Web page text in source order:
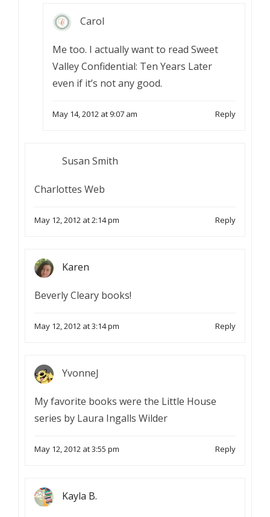
Carol
Me too. I actually want to read Sweet
Valley Confidential: Ten Years Later
even if it’s not any good.
May 14, 2012 at 9:07 am Reply
Susan Smith
Charlottes Web
May 12, 2012 at 2:14 pm Reply
Karen
Beverly Cleary books!
May 12, 2012 at 3:14 pm Reply
YvonneJ
My favorite books were the Little House
series by Laura Ingalls Wilder
May 12, 2012 at 3:55 pm Reply
Kayla B.